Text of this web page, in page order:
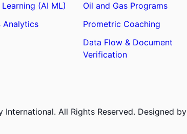
(AI ML)
Analytics
Oil and Gas Programs
Prometric Coaching
Data Flow & Document
Verification
All Rights Reserved. Designed by